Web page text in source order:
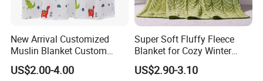
New Arrival Customized
Muslin Blanket Custom
Print Baby Swaddle
Blankets
US$2.00-4.00
Super Soft Fluffy Fleece
Blanket for Cozy Winter
Nights
US$2.90-3.10